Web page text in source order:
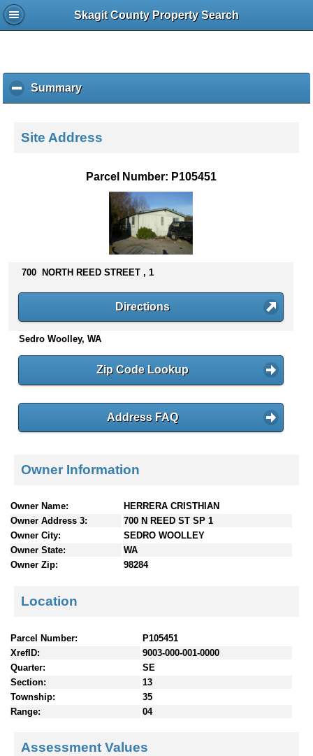
Skagit County Property Search
Summaryc
l
k
o
s
n
t
e
Site Address
Parcel Number: P105451
700 NORTH REED STREET , 1
Directions
Sedro Woolley, WA
Zip Code Lookup
Address FAQ
Owner Information
Owner Name:
HERRERA CRISTHIAN
Owner Address 3:
700 N REED ST SP 1
Owner City:
SEDRO WOOLLEY
Owner State:
WA
Owner Zip:
98284
Location
Parcel Number:
P105451
XrefID:
9003-000-001-0000
Quarter:
SE
Section:
13
Township:
35
Range:
04
Assessment Values